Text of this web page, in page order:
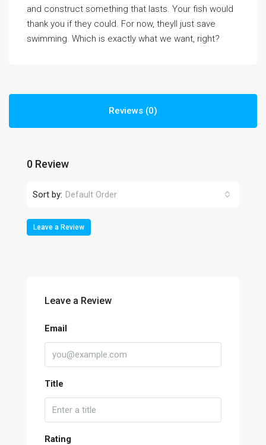
and construct something that lasts. Your fish would
thank you if they could. For now, theyll just save
swimming. Which is exactly what we want, right?
Reviews (0)
0 Review
Sort by: Default Order
Leave a Review
Leave a Review
Email
Title
Rating